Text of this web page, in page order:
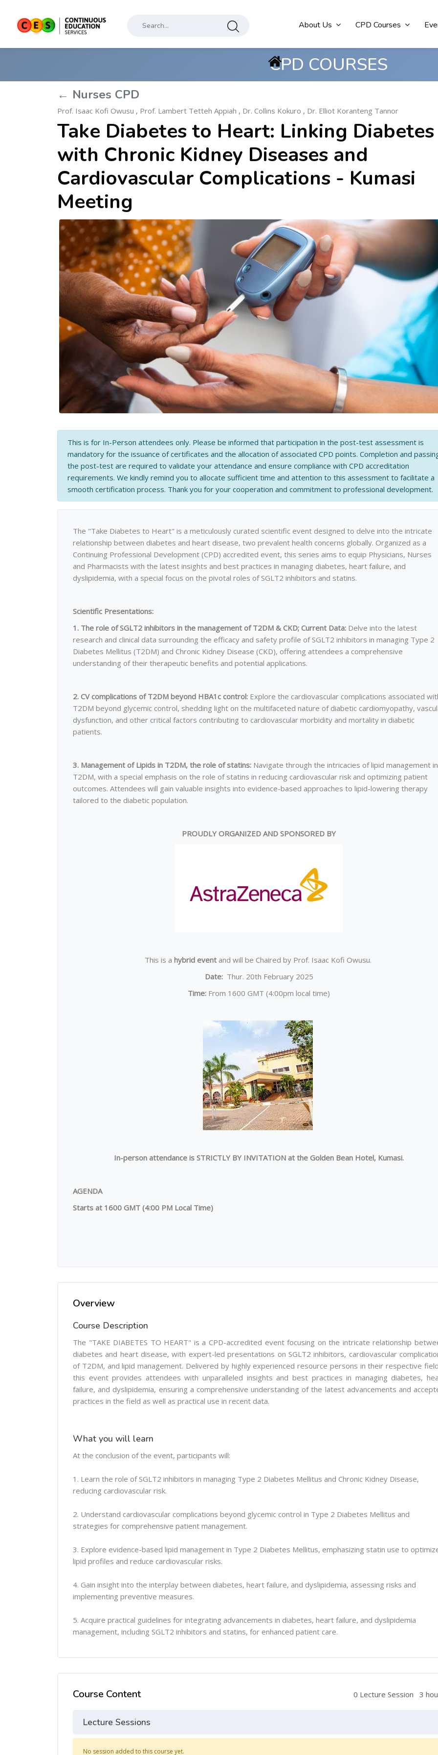
CPD Courses
About Us
CPD COURSES
← Nurses CPD
Prof. Isaac Kofi Owusu , Prof. Lambert Tetteh Appiah , Dr. Collins Kokuro , Dr. Elliot Koranteng Tannor
Take Diabetes to Heart: Linking Diabetes
with Chronic Kidney Diseases and
Cardiovascular Complications - Kumasi
Meeting
This is for In-Person attendees only. Please be informed that participation in the post-test assessment is
mandatory for the issuance of certificates and the allocation of associated CPD points. Completion and
the post-test are required to validate your attendance and ensure compliance with CPD accreditation
requirements. We kindly remind you to allocate sufficient time and attention to this assessment to facilitate a
smooth certification process. Thank you for your cooperation and commitment to professional development.
The "Take Diabetes to Heart" is a meticulously curated scientific event designed to delve into the intricate
relationship between diabetes and heart disease, two prevalent health concerns globally. Organized as a
Continuing Professional Development (CPD) accredited event, this series aims to equip Physicians, Nurses
and Pharmacists with the latest insights and best practices in managing diabetes, heart failure, and
dyslipidemia, with a special focus on the pivotal roles of SGLT2 inhibitors and statins.
Scientific Presentations:
1. The role of SGLT2 inhibitors in the management of T2DM & CKD; Current Data: Delve into the latest
research and clinical data surrounding the efficacy and safety profile of SGLT2 inhibitors in managing Type 2
Diabetes Mellitus (T2DM) and Chronic Kidney Disease (CKD), offering attendees a comprehensive
understanding of their therapeutic benefits and potential applications.
2. CV complications of T2DM beyond HBA1c control: Explore the cardiovascular complications associated
T2DM beyond glycemic control, shedding light on the multifaceted nature of diabetic cardiomyopathy,
dysfunction, and other critical factors contributing to cardiovascular morbidity and mortality in diabetic
patients.
3. Management of Lipids in T2DM, the role of statins: Navigate through the intricacies of lipid management in
T2DM, with a special emphasis on the role of statins in reducing cardiovascular risk and optimizing patient
outcomes. Attendees will gain valuable insights into evidence-based approaches to lipid-lowering therapy
tailored to the diabetic population.
PROUDLY ORGANIZED AND SPONSORED BY
This is a hybrid event and will be Chaired by Prof. Isaac Kofi Owusu.
Date: Thur. 20th February 2025
Time: From 1600 GMT (4:00pm local time)
In-person attendance is STRICTLY BY INVITATION at the Golden Bean Hotel, Kumasi.
AGENDA
Starts at 1600 GMT (4:00 PM Local Time)
Overview
Course Description
The "TAKE DIABETES TO HEART" is a CPD-accredited event focusing on the intricate relationship
diabetes and heart disease, with expert-led presentations on SGLT2 inhibitors, cardiovascular
of T2DM, and lipid management. Delivered by highly experienced resource persons in their respective
this event provides attendees with unparalleled insights and best practices in managing diabetes,
failure, and dyslipidemia, ensuring a comprehensive understanding of the latest advancements and
practices in the field as well as practical use in recent data.
What you will learn
At the conclusion of the event, participants will:
1. Learn the role of SGLT2 inhibitors in managing Type 2 Diabetes Mellitus and Chronic Kidney Disease,
reducing cardiovascular risk.
2. Understand cardiovascular complications beyond glycemic control in Type 2 Diabetes Mellitus and
strategies for comprehensive patient management.
3. Explore evidence-based lipid management in Type 2 Diabetes Mellitus, emphasizing statin use to
lipid profiles and reduce cardiovascular risks.
4. Gain insight into the interplay between diabetes, heart failure, and dyslipidemia, assessing risks and
implementing preventive measures.
5. Acquire practical guidelines for integrating advancements in diabetes, heart failure, and dyslipidemia
management, including SGLT2 inhibitors and statins, for enhanced patient care.
Course Content 0 Lecture Session 3
Lecture Sessions
No session added to this course yet.